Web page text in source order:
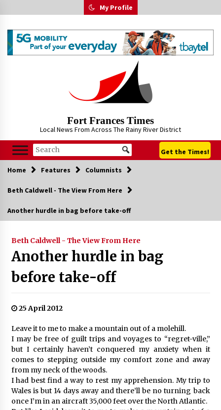
to
My Profile
Fort Frances Times
Local News From Across The Rainy River District
Get the Times!
Home Features Columnists
Beth Caldwell - The View From Here
Another hurdle in bag before take-off
Beth Caldwell - The View From Here
Another hurdle in bag
before take-off
25 April 2012
Leave it to me to make a mountain out of a molehill.
I may be free of guilt trips and voyages to “regret-ville,”
but I certainly haven’t conquered my anxiety when it
comes to stepping outside my comfort zone and away
from my neck of the woods.
I had best find a way to rest my apprehension. My trip to
Wales is but 14 days away and there’ll be no turning back
once I’m in an aircraft 35,000 feet over the North Atlantic.